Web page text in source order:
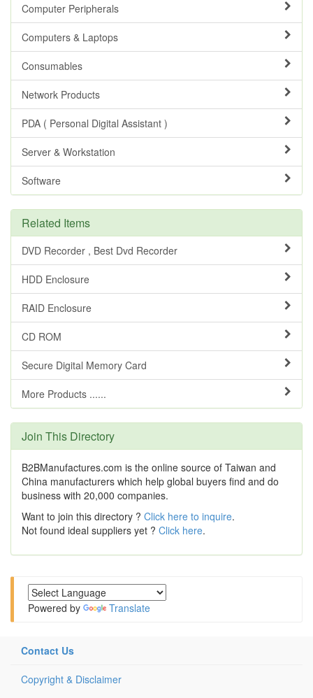
Computer Peripherals
Computers & Laptops
Consumables
Network Products
PDA ( Personal Digital Assistant )
Server & Workstation
Software
Related Items
DVD Recorder , Best Dvd Recorder
HDD Enclosure
RAID Enclosure
CD ROM
Secure Digital Memory Card
More Products ......
Join This Directory
B2BManufactures.com is the online source of Taiwan and
China manufacturers which help global buyers find and do
business with 20,000 companies.
Want to join this directory ? Click here to inquire.
Not found ideal suppliers yet ? Click here.
Powered by Translate
Contact Us
Copyright & Disclaimer